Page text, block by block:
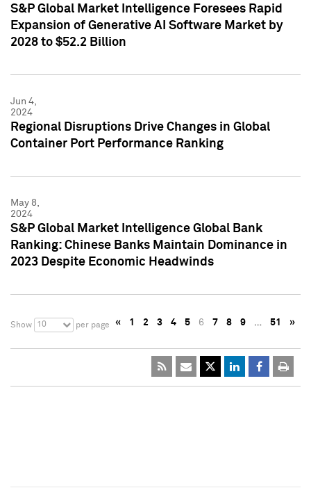
S&P Global Market Intelligence Foresees Rapid
Expansion of Generative AI Software Market by
2028 to $52.2 Billion
Jun 4,
2024
Regional Disruptions Drive Changes in Global
Container Port Performance Ranking
May 8,
2024
S&P Global Market Intelligence Global Bank
Ranking: Chinese Banks Maintain Dominance in
2023 Despite Economic Headwinds
Show 10 per page « 1 2 3 4 5 6 7 8 9 … 51 »